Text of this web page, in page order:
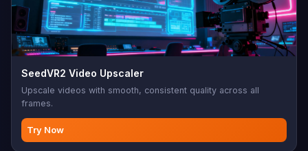
SeedVR2 Video Upscaler
Upscale videos with smooth, consistent quality across all
frames.
Try Now